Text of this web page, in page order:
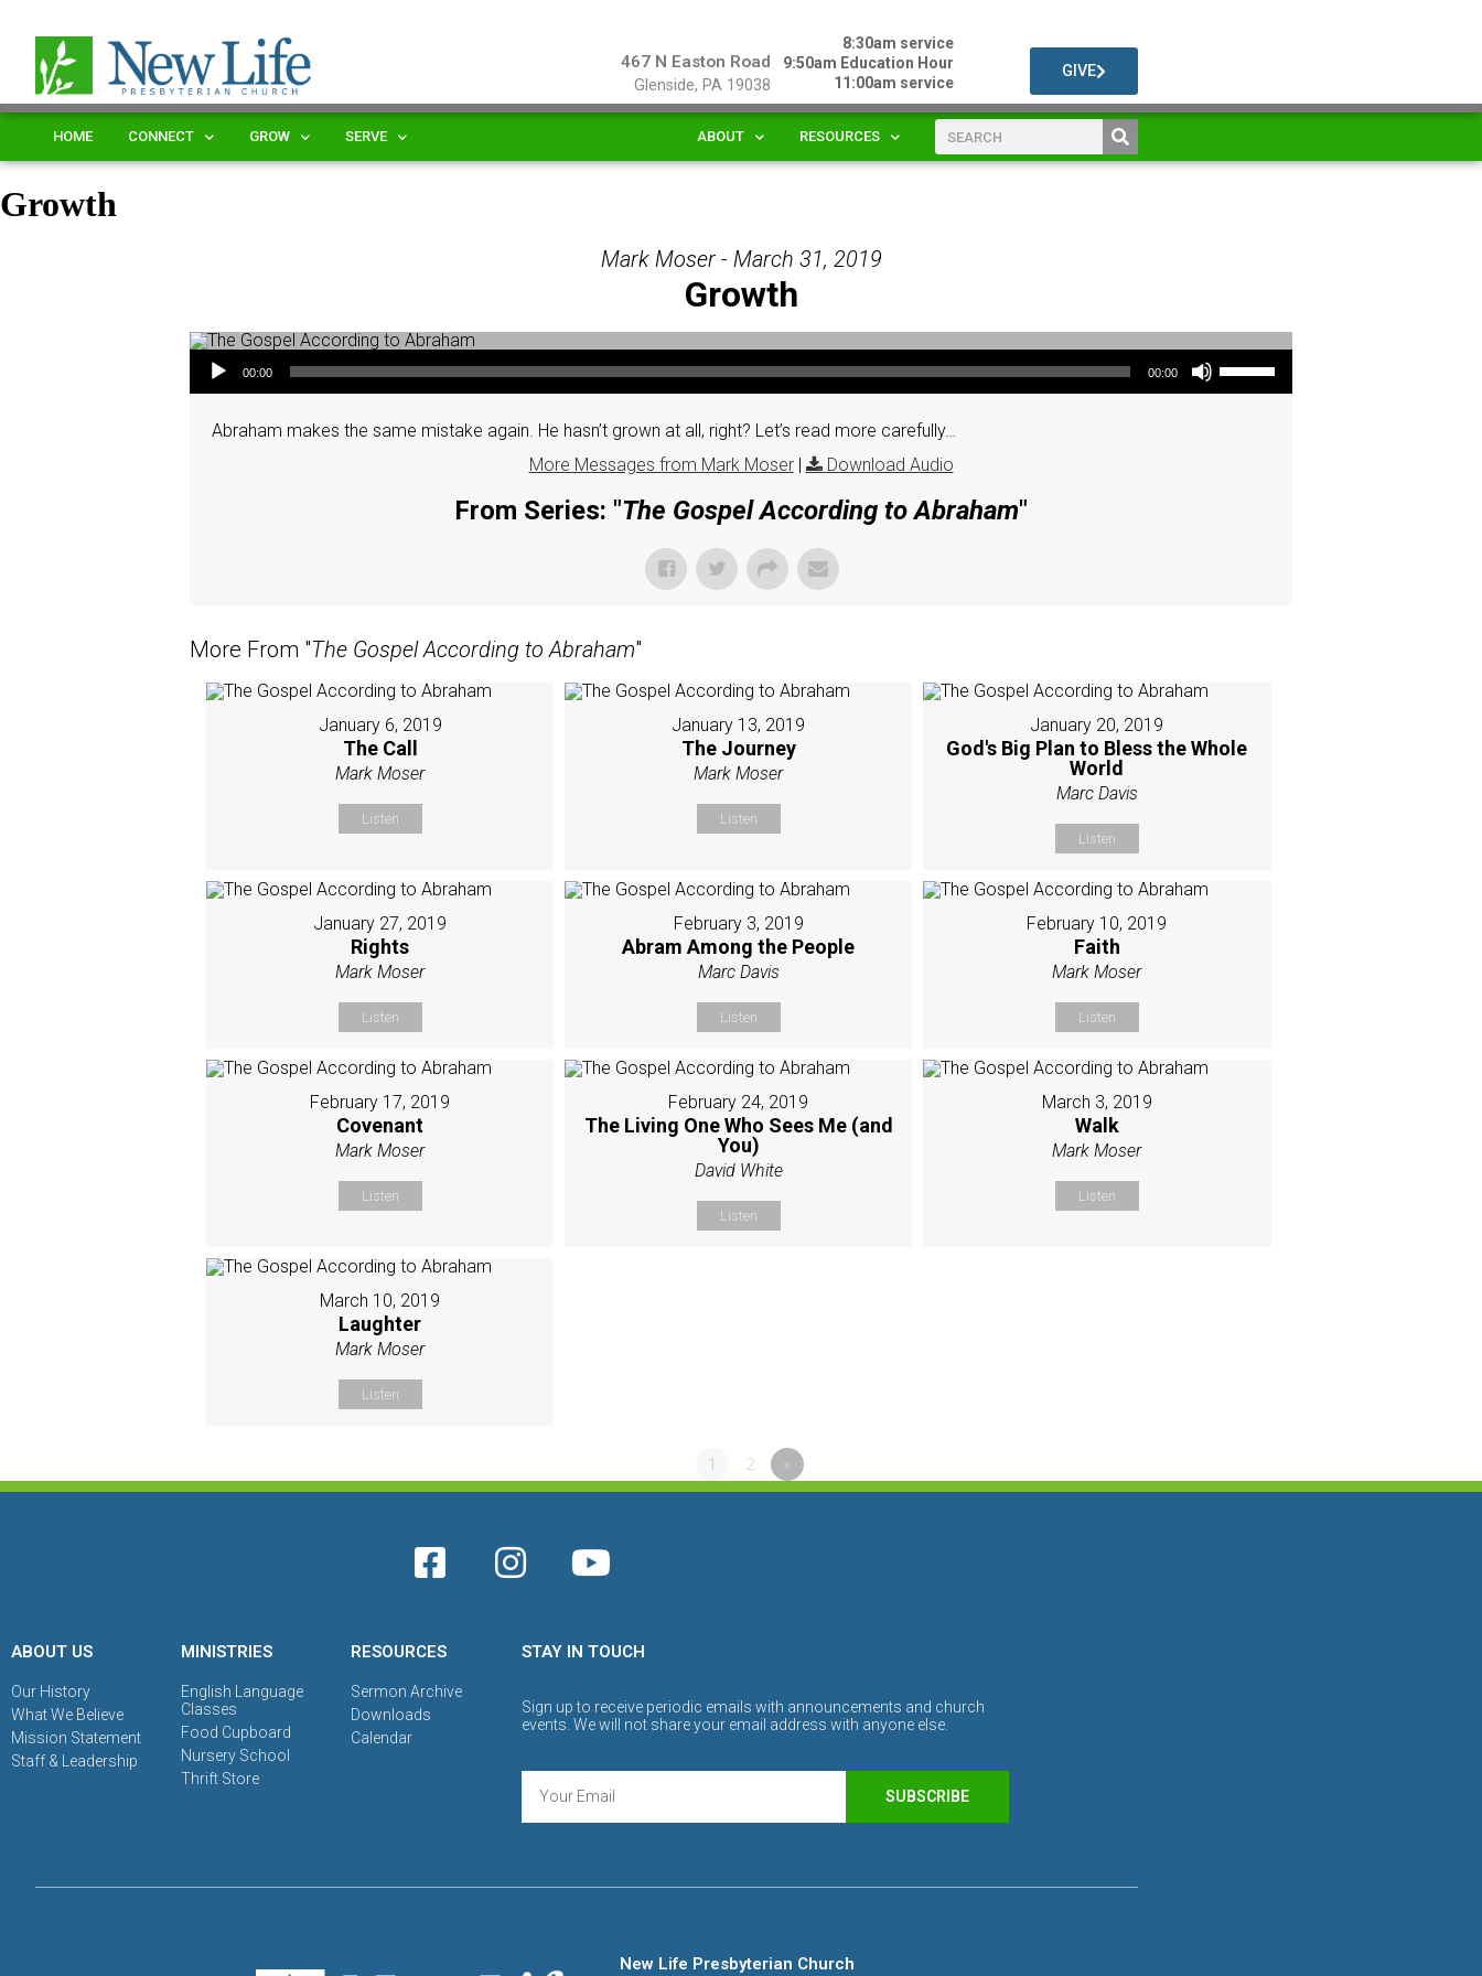
467 N Easton Road
Glenside, PA 19038
8:30am service
9:50am Education Hour
11:00am service
GIVE
HOME CONNECT GROW SERVE ABOUT RESOURCES
Growth
Mark Moser - March 31, 2019
Growth
Audio Player
00:00 00:00
Use Up/Down Arrow keys to increase or decrease volume.
Abraham makes the same mistake again. He hasn’t grown at all, right? Let’s read more carefully…
More Messages from Mark Moser| Download Audio
From Series: "The Gospel According to Abraham"
More From "The Gospel According to Abraham"
January 6, 2019
The Call
Mark Moser
Listen
January 13, 2019
The Journey
Mark Moser
Listen
January 20, 2019
God's Big Plan to Bless the Whole
World
Marc Davis
Listen
January 27, 2019
Rights
Mark Moser
Listen
February 3, 2019
Abram Among the People
Marc Davis
Listen
February 10, 2019
Faith
Mark Moser
Listen
February 17, 2019
Covenant
Mark Moser
Listen
February 24, 2019
The Living One Who Sees Me (and
You)
David White
Listen
March 3, 2019
Walk
Mark Moser
Listen
March 10, 2019
Laughter
Mark Moser
Listen
1 2 »
ABOUT US
Our History
What We Believe
Mission Statement
Staff & Leadership
MINISTRIES
English Language
Classes
Food Cupboard
Nursery School
Thrift Store
RESOURCES
Sermon Archive
Downloads
Calendar
STAY IN TOUCH
Sign up to receive periodic emails with announcements and church
events. We will not share your email address with anyone else.
SUBSCRIBE
New Life Presbyterian Church